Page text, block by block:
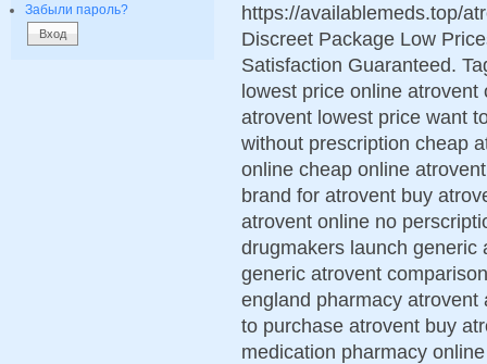
Забыли пароль?
https://availablemeds.top/
Discreet Package Low
Satisfaction Guaranteed.
lowest price online
atrovent lowest price want
without prescription cheap
online cheap online
brand for atrovent buy
atrovent online no
drugmakers launch generic
generic atrovent
england pharmacy
to purchase atrovent buy
medication pharmacy